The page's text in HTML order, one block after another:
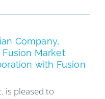
Company,
Market
with Fusion
is pleased to